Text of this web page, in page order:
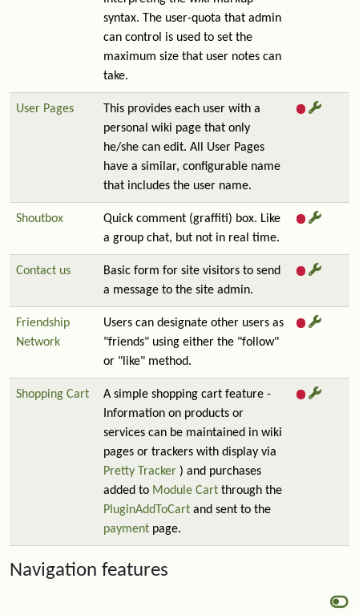
syntax. The user-quota that admin
can control is used to set the
maximum size that user notes can
take.
User Pages
This provides each user with a
personal wiki page that only
he/she can edit. All User Pages
have a similar, configurable name
that includes the user name.
Shoutbox
Quick comment (graffiti) box. Like
a group chat, but not in real time.
Contact us
Basic form for site visitors to send
a message to the site admin.
Friendship
Network
Users can designate other users as
"friends" using either the "follow"
or "like" method.
Shopping Cart
A simple shopping cart feature -
Information on products or
services can be maintained in wiki
pages or trackers with display via
Pretty Tracker ) and purchases
added to Module Cart through the
PluginAddToCart and sent to the
payment page.
Navigation features